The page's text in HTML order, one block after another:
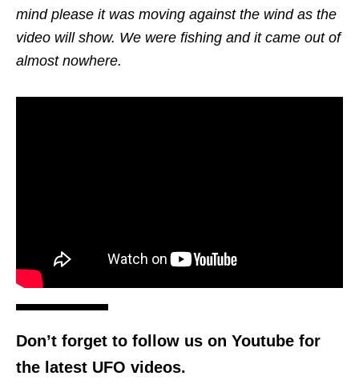
mind please it was moving against the wind as the
video will show. We were fishing and it came out of
almost nowhere.
Don’t forget to follow us on Youtube for
the latest UFO videos.